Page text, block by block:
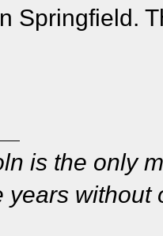
Springfield.
is the only
years without